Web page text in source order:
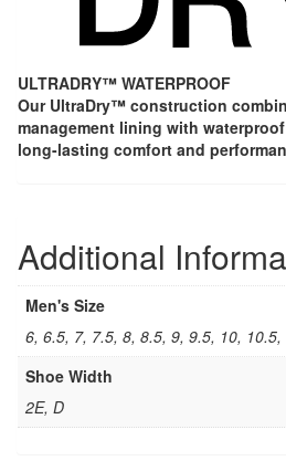
ULTRADRY™ WATERPROOF
Our UltraDry™ construction
management lining with
long-lasting comfort and
Additional
Men's Size
6, 6.5, 7, 7.5, 8, 8.5, 9, 9.5, 10,
Shoe Width
2E, D